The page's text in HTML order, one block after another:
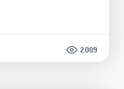
2.009